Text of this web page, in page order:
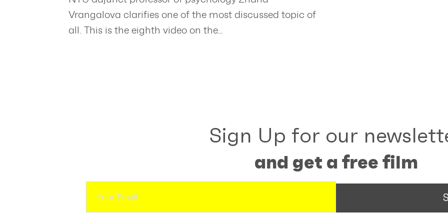
Vrangalova clarifies one of the most discussed topic of
all. This is the eighth video on the…
Sign Up for our
and get a free film